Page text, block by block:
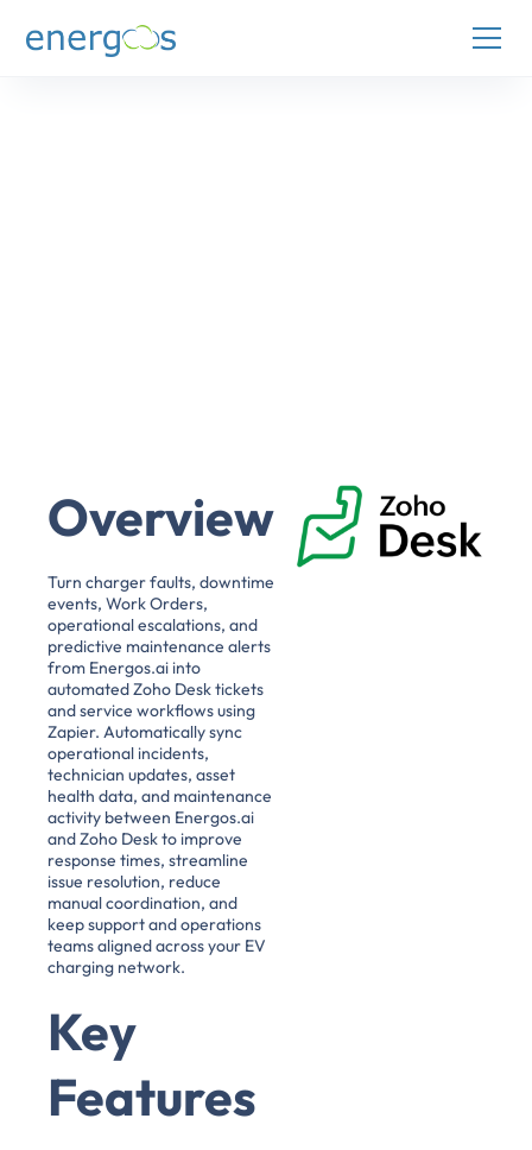
Overview
Turn charger faults, downtime
events, Work Orders,
operational escalations, and
predictive maintenance alerts
from Energos.ai into
automated Zoho Desk tickets
and service workflows using
Zapier. Automatically sync
operational incidents,
technician updates, asset
health data, and maintenance
activity between Energos.ai
and Zoho Desk to improve
response times, streamline
issue resolution, reduce
manual coordination, and
keep support and operations
teams aligned across your EV
charging network.
Key
Features